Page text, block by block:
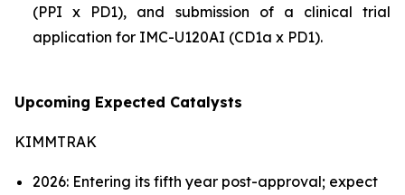
(PPI x PD1), and submission of a clinical trial
application for IMC-U120AI (CD1a x PD1).
Upcoming Expected Catalysts
KIMMTRAK
2026: Entering its fifth year post-approval; expect